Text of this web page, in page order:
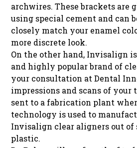
archwires. These brackets are
using special cement and can
closely match your enamel
more discrete look.
On the other hand, Invisalign
and highly popular brand of
your consultation at Dental
impressions and scans of your
sent to a fabrication plant
technology is used to
Invisalign clear aligners out of
plastic.